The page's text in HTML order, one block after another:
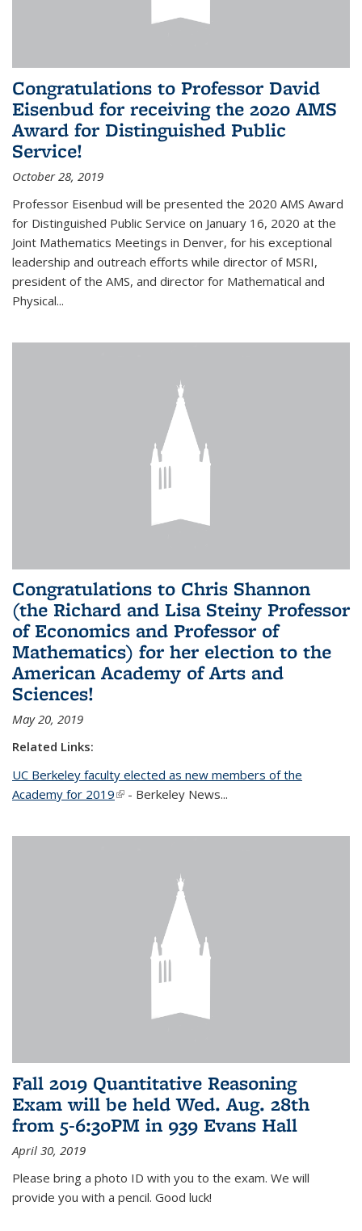
Congratulations to Professor David
Eisenbud for receiving the 2020 AMS
Award for Distinguished Public
Service!
October 28, 2019
Professor Eisenbud will be presented the 2020 AMS Award
for Distinguished Public Service on January 16, 2020 at the
Joint Mathematics Meetings in Denver, for his exceptional
leadership and outreach efforts while director of MSRI,
president of the AMS, and director for Mathematical and
Physical...
Congratulations to Chris Shannon
(the Richard and Lisa Steiny Professor
of Economics and Professor of
Mathematics) for her election to the
American Academy of Arts and
Sciences!
May 20, 2019
Related Links:
UC Berkeley faculty elected as new members of the
Academy for 2019(link is external)
- Berkeley News...
Fall 2019 Quantitative Reasoning
Exam will be held Wed. Aug. 28th
from 5-6:30PM in 939 Evans Hall
April 30, 2019
Please bring a photo ID with you to the exam. We will
provide you with a pencil. Good luck!